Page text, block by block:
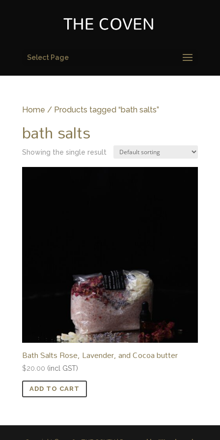
Select Page
Home / Products tagged “bath salts”
bath salts
Showing the single result
Bath Salts Rose, Lavender, and Cocoa butter
$20.00 (incl GST)
ADD TO CART